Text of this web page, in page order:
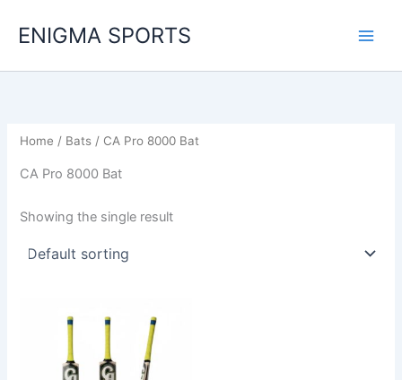
ENIGMA SPORTS
Home / Bats / CA Pro 8000 Bat
CA Pro 8000 Bat
Showing the single result